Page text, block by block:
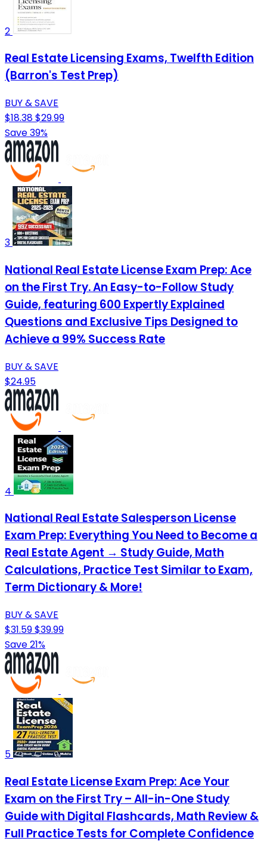
2
Real Estate Licensing Exams, Twelfth Edition
(Barron's Test Prep)
BUY & SAVE
$18.38$29.99
Save 39%
3
National Real Estate License Exam Prep: Ace
on the First Try. An Easy-to-Follow Study
Guide, featuring 600 Expertly Explained
Questions and Exclusive Tips Designed to
Achieve a 99% Success Rate
BUY & SAVE
$24.95
4
National Real Estate Salesperson License
Exam Prep: Everything You Need to Become a
Real Estate Agent → Study Guide, Math
Calculations, Practice Test Similar to Exam,
Term Dictionary & More!
BUY & SAVE
$31.59$39.99
Save 21%
5
Real Estate License Exam Prep: Ace Your
Exam on the First Try – All-in-One Study
Guide with Digital Flashcards, Math Review &
Full Practice Tests for Complete Confidence